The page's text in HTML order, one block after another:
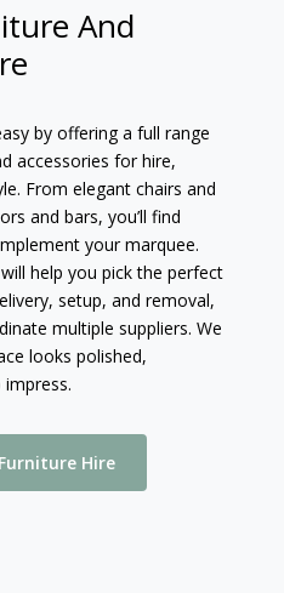
And
by offering a full range
accessories for hire,
From elegant chairs and
and bars, you’ll find
your marquee.
help you pick the perfect
setup, and removal,
multiple suppliers. We
looks polished,
Hire